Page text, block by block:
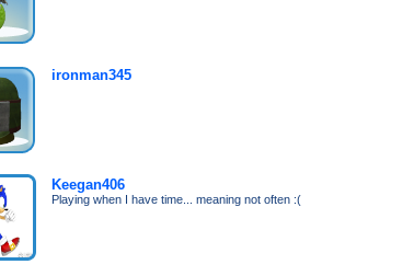
ironman345
Keegan406
Playing when I have time... meaning not often :(